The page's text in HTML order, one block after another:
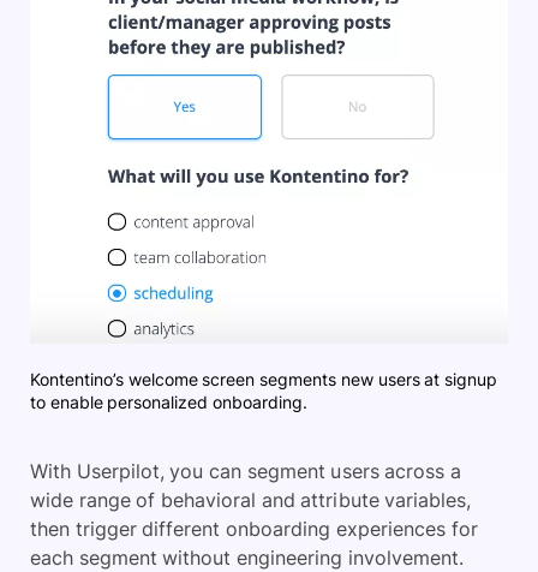
Kontentino’s welcome screen segments new users at signup
to enable personalized onboarding.
With Userpilot, you can segment users across a
wide range of behavioral and attribute variables,
then trigger different onboarding experiences for
each segment without engineering involvement.